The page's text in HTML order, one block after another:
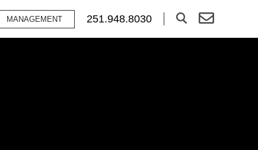
MANAGEMENT 251.948.8030